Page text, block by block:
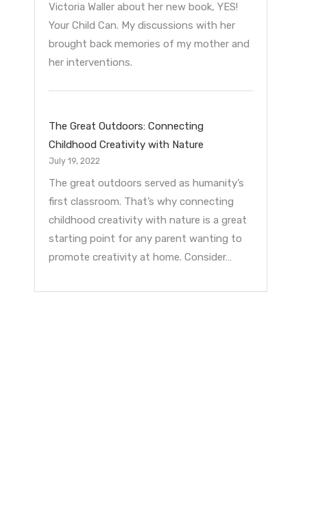
Victoria Waller about her new book, YES!
Your Child Can. My discussions with her
brought back memories of my mother and
her interventions.
The Great Outdoors: Connecting
Childhood Creativity with Nature
July 19, 2022
The great outdoors served as humanity’s
first classroom. That’s why connecting
childhood creativity with nature is a great
starting point for any parent wanting to
promote creativity at home. Consider…